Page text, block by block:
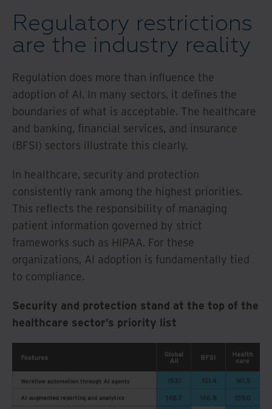
Regulatory restrictions
are the industry reality
Regulation does more than influence the
adoption of AI. In many sectors, it defines the
boundaries of what is acceptable. The healthcare
and banking, financial services, and insurance
(BFSI) sectors illustrate this clearly.
In healthcare, security and protection
consistently rank among the highest priorities.
This reflects the responsibility of managing
patient information governed by strict
frameworks such as HIPAA. For these
organizations, AI adoption is fundamentally tied
to compliance.
Security and protection stand at the top of the
healthcare sector’s priority list